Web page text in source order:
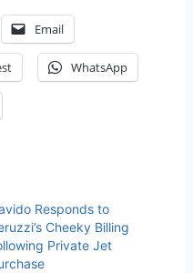
Email
WhatsApp
Responds to
Cheeky Billing
Private Jet